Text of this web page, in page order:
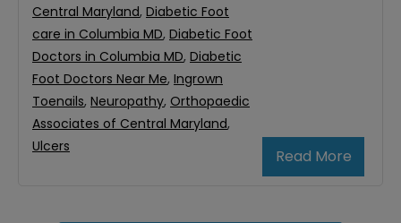
Read More
Central Maryland, Diabetic Foot
care in Columbia MD, Diabetic Foot
Doctors in Columbia MD, Diabetic
Foot Doctors Near Me, Ingrown
Toenails, Neuropathy, Orthopaedic
Associates of Central Maryland,
Ulcers